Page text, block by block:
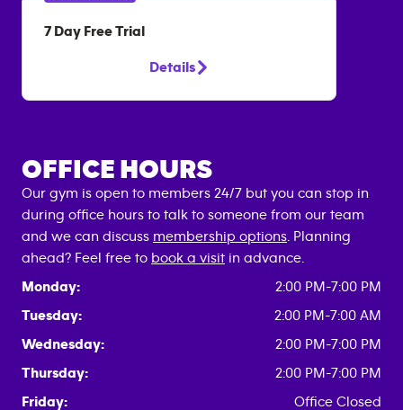
7 Day Free Trial
Details
OFFICE HOURS
Our gym is open to members 24/7 but you can stop in
during office hours to talk to someone from our team
and we can discuss membership options . Planning
ahead? Feel free to book a visit in advance.
Monday:
2:00 PM-7:00 PM
Tuesday:
2:00 PM-7:00 AM
Wednesday:
2:00 PM-7:00 PM
Thursday:
2:00 PM-7:00 PM
Friday:
Office Closed